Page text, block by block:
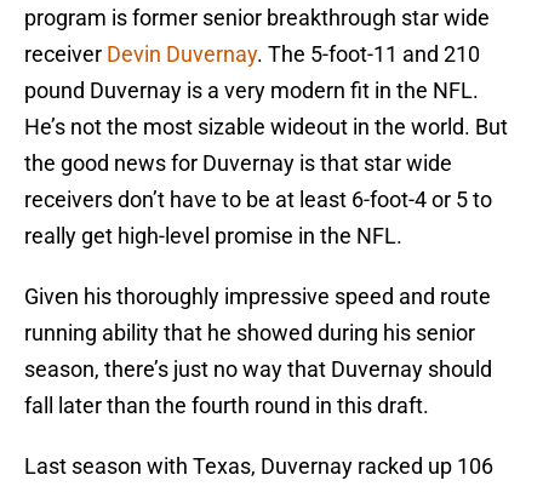
program is former senior breakthrough star wide
receiver Devin Duvernay. The 5-foot-11 and 210
pound Duvernay is a very modern fit in the NFL.
He’s not the most sizable wideout in the world. But
the good news for Duvernay is that star wide
receivers don’t have to be at least 6-foot-4 or 5 to
really get high-level promise in the NFL.
Given his thoroughly impressive speed and route
running ability that he showed during his senior
season, there’s just no way that Duvernay should
fall later than the fourth round in this draft.
Last season with Texas, Duvernay racked up 106